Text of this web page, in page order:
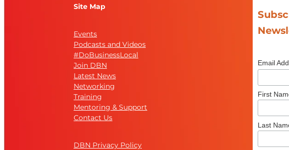
Site Map
Events
Podcasts and Videos
#DoBusinessLocal
Join DBN
Latest News
Networking
Training
Mentoring & Support
Contact Us
DBN Privacy Policy
Email
First
Last